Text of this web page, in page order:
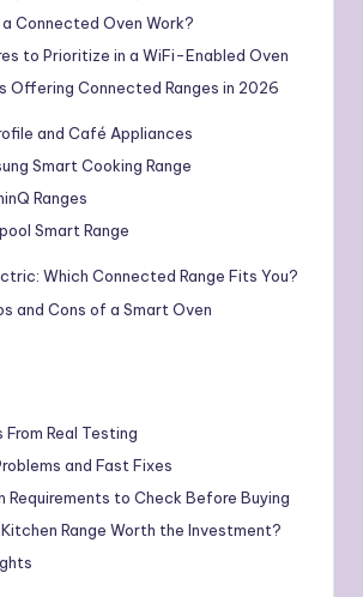
Connected Oven Work?
to Prioritize in a WiFi-Enabled Oven
Offering Connected Ranges in 2026
and Café Appliances
Smart Cooking Range
Ranges
Smart Range
Which Connected Range Fits You?
and Cons of a Smart Oven
Real Testing
and Fast Fixes
Requirements to Check Before Buying
Range Worth the Investment?